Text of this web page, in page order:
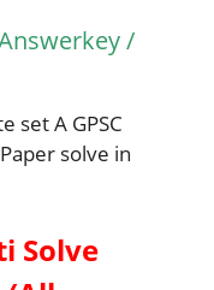
/
set A GPSC
solve in
Solve